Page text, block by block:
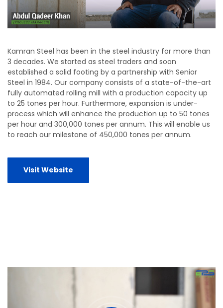
Kamran Steel has been in the steel industry for more than
3 decades. We started as steel traders and soon
established a solid footing by a partnership with Senior
Steel in 1984. Our company consists of a state-of-the-art
fully automated rolling mill with a production capacity up
to 25 tones per hour. Furthermore, expansion is under-
process which will enhance the production up to 50 tones
per hour and 300,000 tones per annum. This will enable us
to reach our milestone of 450,000 tones per annum.
Visit Website